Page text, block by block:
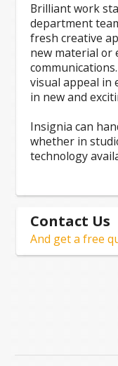
Brilliant work
department
fresh creative
new material or
visual appeal in
in new and
Insignia can
whether in
technology
Contact Us
And get a free